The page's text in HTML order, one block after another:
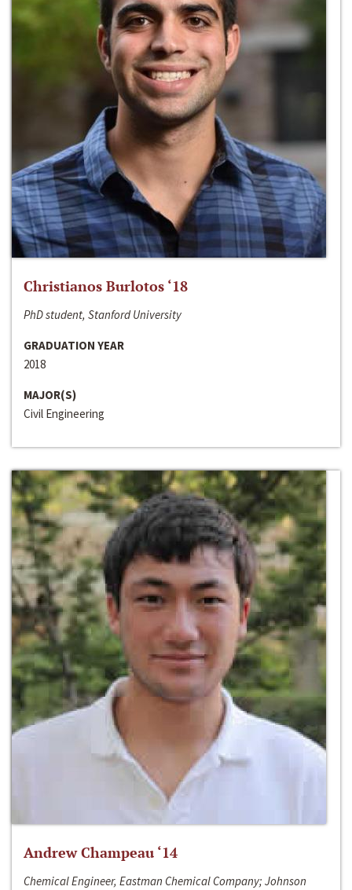
Christianos Burlotos ‘18
PhD student, Stanford University
GRADUATION YEAR
2018
MAJOR(S)
Civil Engineering
Andrew Champeau ‘14
Chemical Engineer, Eastman Chemical Company; Johnson